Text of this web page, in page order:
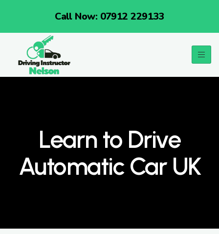
Call Now: 07912 229133
Learn to Drive
Automatic Car UK